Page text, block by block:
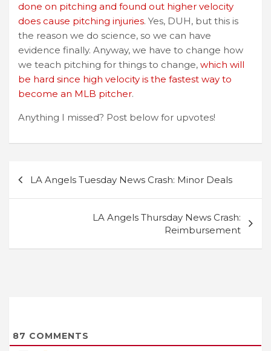
done on pitching and found out higher velocity
does cause pitching injuries. Yes, DUH, but this is
the reason we do science, so we can have
evidence finally. Anyway, we have to change how
we teach pitching for things to change, which will
be hard since high velocity is the fastest way to
become an MLB pitcher.
Anything I missed? Post below for upvotes!
navigation
LA Angels Tuesday News Crash: Minor Deals
LA Angels Thursday News Crash:
Reimbursement
87 COMMENTS